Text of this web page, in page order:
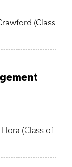
(Class
(Class of